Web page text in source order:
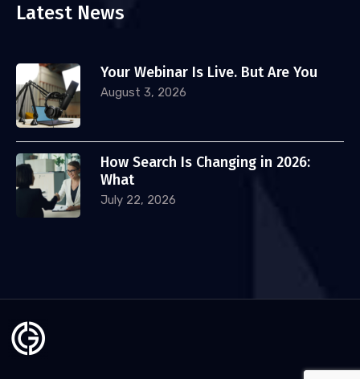
Latest News
Your Webinar Is Live. But Are You
August 3, 2026
How Search Is Changing in 2026:
What
July 22, 2026